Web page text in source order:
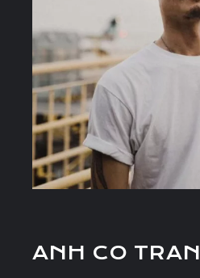
ANH CO TRAN